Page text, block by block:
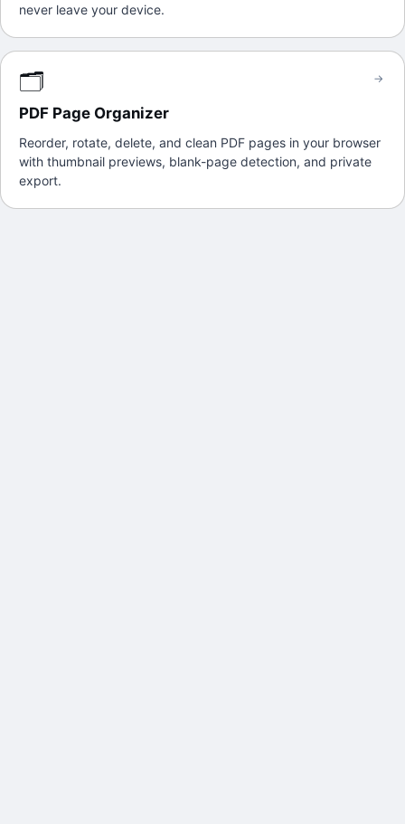
never leave your device.
🗂️
PDF Page Organizer
Reorder, rotate, delete, and clean PDF pages in your browser
with thumbnail previews, blank-page detection, and private
export.
→